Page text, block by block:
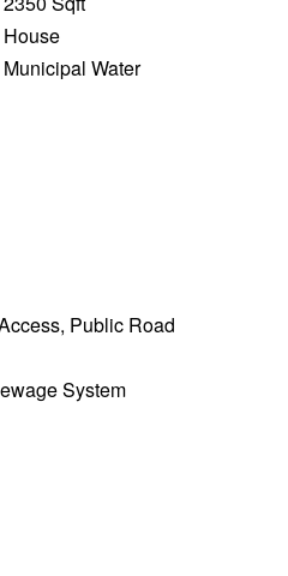
House
Municipal Water
Public Road
System